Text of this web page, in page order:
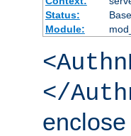
Status:
Base
Module:
</